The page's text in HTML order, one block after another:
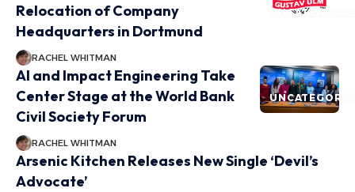
Relocation of Company
Headquarters in Dortmund
RACHEL WHITMAN
AI and Impact Engineering Take
Center Stage at the World Bank
Civil Society Forum
RACHEL WHITMAN
Arsenic Kitchen Releases New Single ‘Devil’s
Advocate’